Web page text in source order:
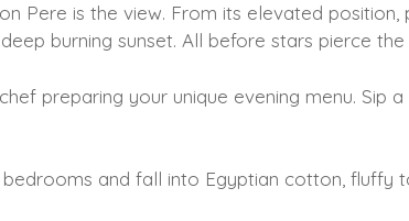
Pere is the view. From its elevated
burning sunset. All before stars pierce
preparing your unique evening menu. Sip
and fall into Egyptian cotton, fluffy